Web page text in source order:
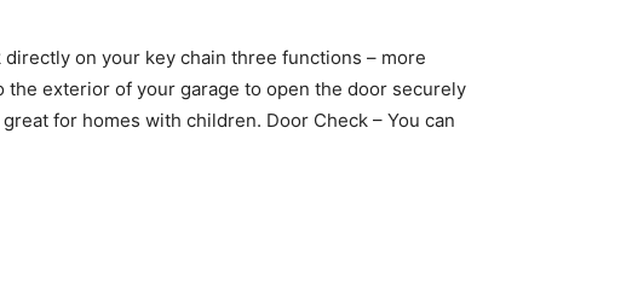
on your key chain three functions – more
exterior of your garage to open the door securely
for homes with children. Door Check – You can